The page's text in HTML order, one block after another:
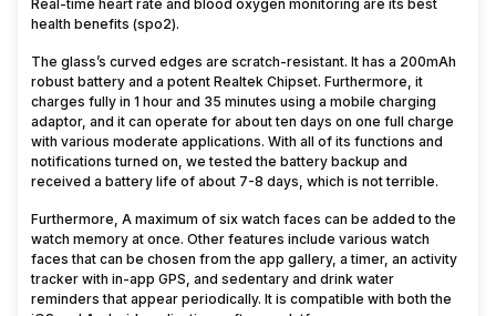
Real-time heart rate and blood oxygen monitoring are its best
health benefits (spo2).
The glass’s curved edges are scratch-resistant. It has a 200mAh
robust battery and a potent Realtek Chipset. Furthermore, it
charges fully in 1 hour and 35 minutes using a mobile charging
adaptor, and it can operate for about ten days on one full charge
with various moderate applications. With all of its functions and
notifications turned on, we tested the battery backup and
received a battery life of about 7-8 days, which is not terrible.
Furthermore, A maximum of six watch faces can be added to the
watch memory at once. Other features include various watch
faces that can be chosen from the app gallery, a timer, an activity
tracker with in-app GPS, and sedentary and drink water
reminders that appear periodically. It is compatible with both the